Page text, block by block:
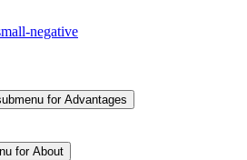
for Advantages
for About